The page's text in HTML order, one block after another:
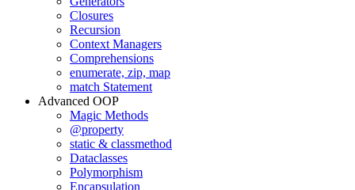
Closures
Recursion
Context Managers
Comprehensions
enumerate, zip, map
match Statement
Advanced OOP
Magic Methods
@property
static & classmethod
Dataclasses
Polymorphism
Encapsulation